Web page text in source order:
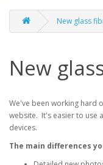
New glass
New
We've been working hard
website. It's easier to use
devices.
The main differences